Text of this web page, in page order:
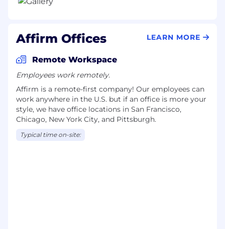
Affirm Offices LEARN MORE
Remote Workspace
Employees work remotely.
Affirm is a remote-first company! Our employees can
work anywhere in the U.S. but if an office is more your
style, we have office locations in San Francisco,
Chicago, New York City, and Pittsburgh.
Typical time on-site: